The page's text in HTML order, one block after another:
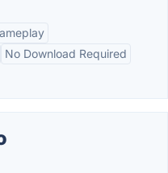
No Download Required